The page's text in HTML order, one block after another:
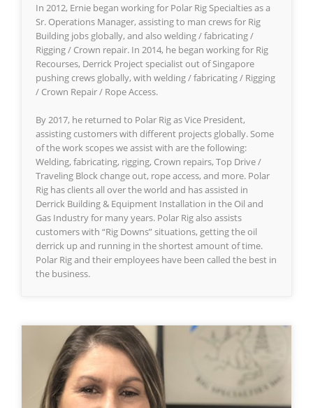
In 2012, Ernie began working for Polar Rig Specialties as a
Sr. Operations Manager, assisting to man crews for Rig
Building jobs globally, and also welding / fabricating /
Rigging / Crown repair. In 2014, he began working for Rig
Recourses, Derrick Project specialist out of Singapore
pushing crews globally, with welding / fabricating / Rigging
/ Crown Repair / Rope Access.
By 2017, he returned to Polar Rig as Vice President,
assisting customers with different projects globally. Some
of the work scopes we assist with are the following:
Welding, fabricating, rigging, Crown repairs, Top Drive /
Traveling Block change out, rope access, and more. Polar
Rig has clients all over the world and has assisted in
Derrick Building & Equipment Installation in the Oil and
Gas Industry for many years. Polar Rig also assists
customers with “Rig Downs” situations, getting the oil
derrick up and running in the shortest amount of time.
Polar Rig and their employees have been called the best in
the business.